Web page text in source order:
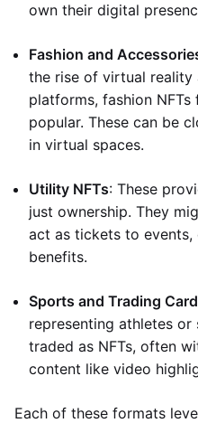
own their digital
Fashion and
the rise of virtual reality
platforms, fashion
popular. These can be
in virtual spaces.
Utility NFTs: These
just ownership. They
act as tickets to
benefits.
Sports and Trading
representing athletes
traded as NFTs, often
content like video
Each of these formats